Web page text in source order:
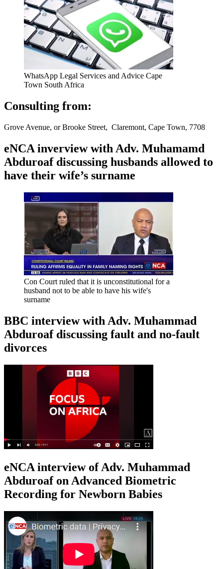
WhatsApp Legal Services and Advice Cape
Town South Africa
Consulting from:
Grove Avenue, or Brooke Street, Claremont, Cape Town, 7708
eNCA inverview with Adv. Muhamamd
Abduroaf discussing husbands allowed to
have their wife’s surname
Con Court ruled that it is unconstitutional for a
husband not to be able to have his wife's
surname
BBC interview with Adv. Muhammad
Abduroaf discussing fault and no-fault
divorces
eNCA interview of Adv. Muhammad
Abduroaf on Advanced Biometric
Recording for Newborn Babies